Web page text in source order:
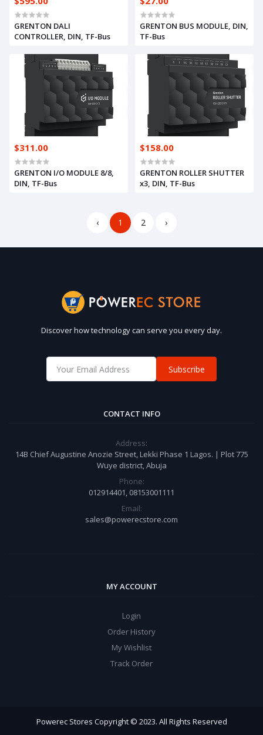
GRENTON DALI
CONTROLLER, DIN, TF-Bus
GRENTON BUS MODULE, DIN,
TF-Bus
$311.00
GRENTON I/O MODULE 8/8,
DIN, TF-Bus
$158.00
GRENTON ROLLER SHUTTER
x3, DIN, TF-Bus
‹ 1 2 ›
Discover how technology can serve you every day.
Subscribe
CONTACT INFO
Address:
14B Chief Augustine Anozie Street, Lekki Phase 1 Lagos. | Plot 775
Wuye district, Abuja
Phone:
012914401, 08153001111
Email:
sales@powerecstore.com
MY ACCOUNT
Login
Order History
My Wishlist
Track Order
Powerec Stores Copyright © 2023. All Rights Reserved